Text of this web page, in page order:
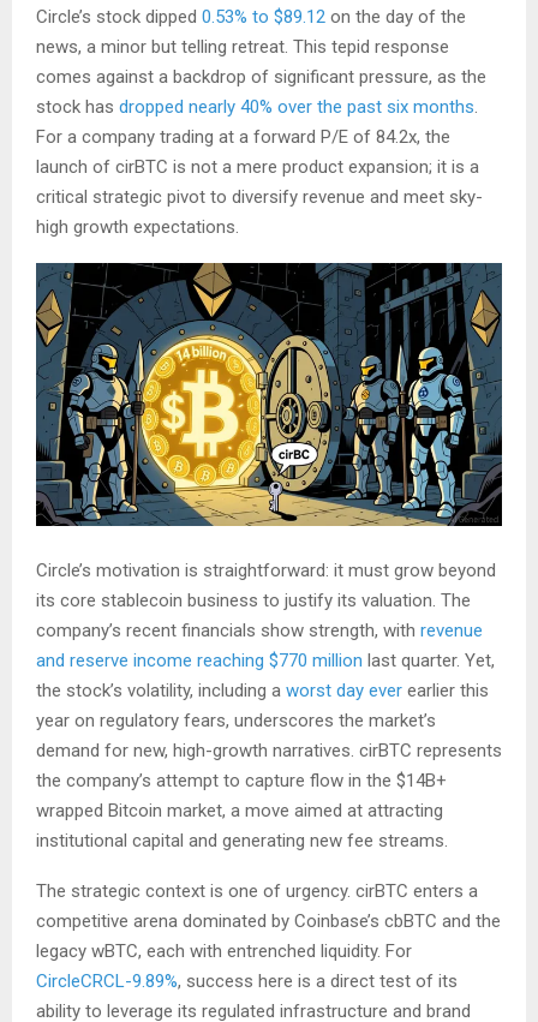
Circle’s stock dipped 0.53% to $89.12 on the day of the
news, a minor but telling retreat. This tepid response
comes against a backdrop of significant pressure, as the
stock has dropped nearly 40% over the past six months.
For a company trading at a forward P/E of 84.2x, the
launch of cirBTC is not a mere product expansion; it is a
critical strategic pivot to diversify revenue and meet sky-
high growth expectations.
Circle’s motivation is straightforward: it must grow beyond
its core stablecoin business to justify its valuation. The
company’s recent financials show strength, with revenue
and reserve income reaching $770 million last quarter. Yet,
the stock’s volatility, including a worst day ever earlier this
year on regulatory fears, underscores the market’s
demand for new, high-growth narratives. cirBTC represents
the company’s attempt to capture flow in the $14B+
wrapped Bitcoin market, a move aimed at attracting
institutional capital and generating new fee streams.
The strategic context is one of urgency. cirBTC enters a
competitive arena dominated by Coinbase’s cbBTC and the
legacy wBTC, each with entrenched liquidity. For
CircleCRCL-9.89%, success here is a direct test of its
ability to leverage its regulated infrastructure and brand